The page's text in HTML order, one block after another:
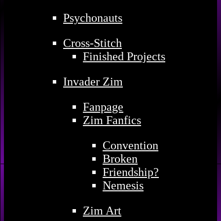
Psychonauts
Cross-Stitch
Finished Projects
Invader Zim
Fanpage
Zim Fanfics
Convention
Broken
Friendship?
Nemesis
Zim Art